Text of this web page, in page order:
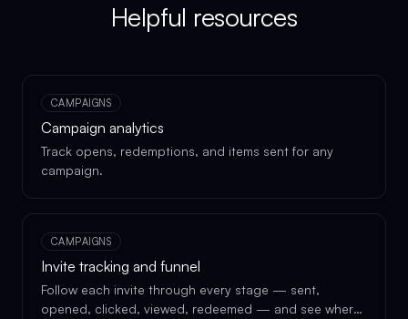
Helpful resources
CAMPAIGNS
Campaign analytics
Track opens, redemptions, and items sent for any
campaign.
CAMPAIGNS
Invite tracking and funnel
Follow each invite through every stage — sent,
opened, clicked, viewed, redeemed — and see where